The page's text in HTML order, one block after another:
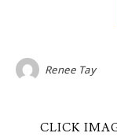
Renee Tay
CLICK